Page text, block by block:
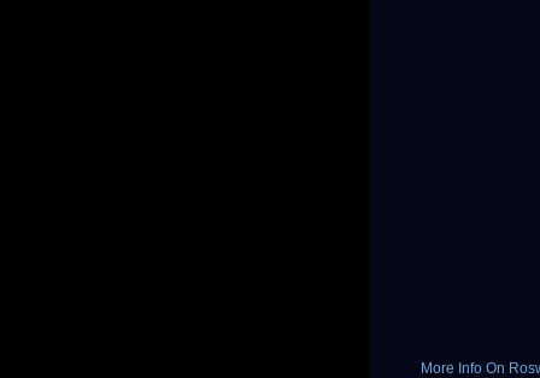
More Info On